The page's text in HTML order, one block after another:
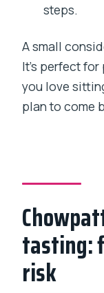
steps.
A small
It’s perfect
you love
plan to come
tasting:
risk